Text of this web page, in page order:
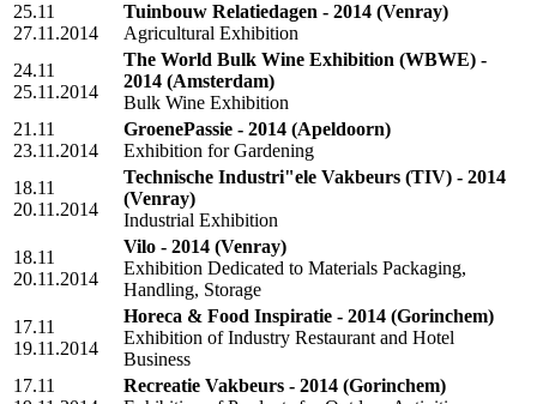
25.11
27.11.2014
Tuinbouw Relatiedagen - 2014 (Venray)
Agricultural Exhibition
24.11
25.11.2014
The World Bulk Wine Exhibition (WBWE) -
2014 (Amsterdam)
Bulk Wine Exhibition
21.11
23.11.2014
GroenePassie - 2014 (Apeldoorn)
Exhibition for Gardening
18.11
20.11.2014
Technische Industri"ele Vakbeurs (TIV) - 2014
(Venray)
Industrial Exhibition
18.11
20.11.2014
Vilo - 2014 (Venray)
Exhibition Dedicated to Materials Packaging,
Handling, Storage
17.11
19.11.2014
Horeca & Food Inspiratie - 2014 (Gorinchem)
Exhibition of Industry Restaurant and Hotel
Business
17.11
Recreatie Vakbeurs - 2014 (Gorinchem)